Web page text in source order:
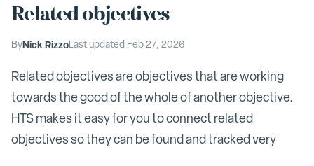
Related objectives
ByNick RizzoLast updated Feb 27, 2026
Related objectives are objectives that are working
towards the good of the whole of another objective.
HTS makes it easy for you to connect related
objectives so they can be found and tracked very